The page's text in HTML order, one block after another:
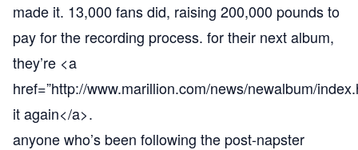
made it. 13,000 fans did, raising 200,000 pounds to
pay for the recording process. for their next album,
they’re <a
href=”http://www.marillion.com/news/newalbum/
it again</a>.
anyone who’s been following the post-napster